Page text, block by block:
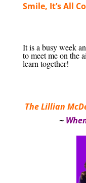
Smile, It’s All
It is a busy week
to meet me on the
learn together!
The Lillian
~